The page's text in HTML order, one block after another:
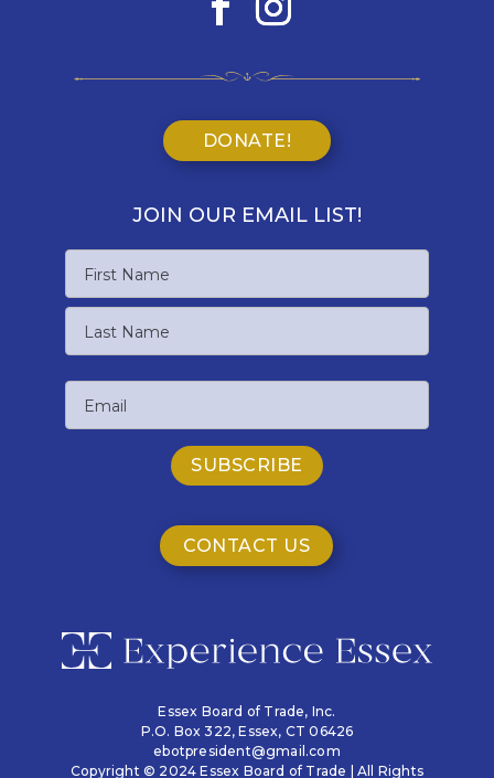
DONATE!
JOIN OUR EMAIL LIST!
First
Name
CONTACT US
Essex Board of Trade, Inc.
P.O. Box 322,Essex, CT 06426
ebotpresident@gmail.com
Copyright © 2024 Essex Board of Trade | All Rights